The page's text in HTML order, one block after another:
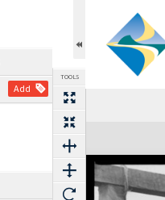
Add
TOOLS
Expand/collapse